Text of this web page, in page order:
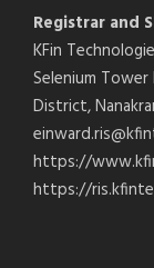
Registrar and
KFin
Selenium Tower
District,
https://
https://